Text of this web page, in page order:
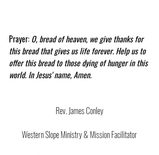
Prayer: O, bread of heaven, we give thanks for
this bread that gives us life forever. Help us to
offer this bread to those dying of hunger in this
world. In Jesus' name, Amen.
Rev. James Conley
Western Slope Ministry & Mission Facilitator